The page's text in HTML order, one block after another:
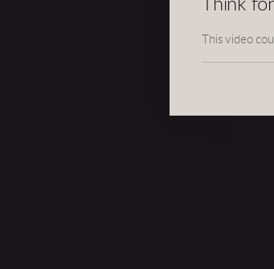
Think
This video